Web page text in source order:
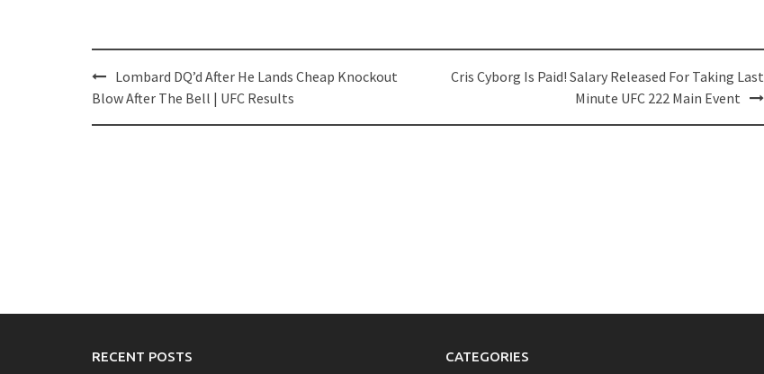
Post
navigation
Lombard DQ’d After He Lands Cheap Knockout
Blow After The Bell | UFC Results
Cris Cyborg Is Paid! Salary Released For Taking Last
Minute UFC 222 Main Event
RECENT POSTS CATEGORIES